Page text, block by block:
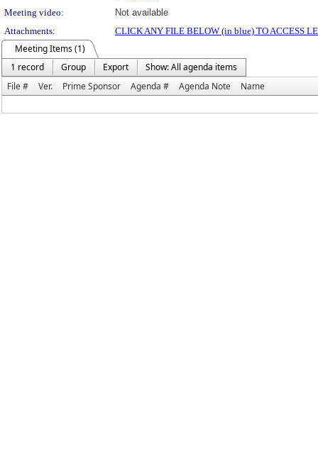
Meeting video:
Not available
Attachments:
CLICK ANY FILE BELOW (in blue) TO ACCESS
Meeting Items (1)
1 record
Group Export
Show: All agenda items
File #
Ver. Prime Sponsor Agenda # Agenda Note Name